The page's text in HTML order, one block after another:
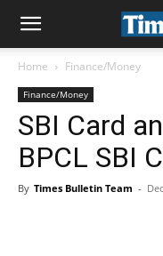
Home Finance/Money
Finance/Money
SBI Card
BPCL SBI
By Times Bulletin Team -